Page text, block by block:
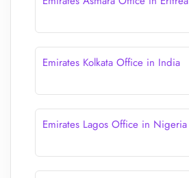
Emirates Kolkata Office in India
Emirates Lagos Office in Nigeria